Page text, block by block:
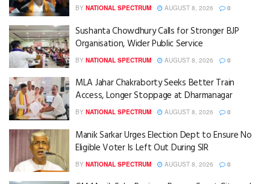
BY NATIONAL SPECTRUM AUGUST 8, 2026 0
Sushanta Chowdhury Calls for Stronger BJP
Organisation, Wider Public Service
BY NATIONAL SPECTRUM AUGUST 8, 2026 0
MLA Jahar Chakraborty Seeks Better Train
Access, Longer Stoppage at Dharmanagar
BY NATIONAL SPECTRUM AUGUST 8, 2026 0
Manik Sarkar Urges Election Dept to Ensure No
Eligible Voter Is Left Out During SIR
BY NATIONAL SPECTRUM AUGUST 8, 2026 0